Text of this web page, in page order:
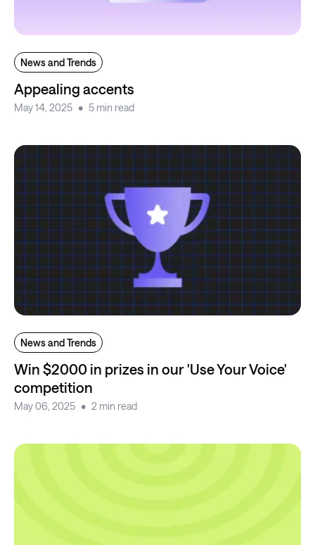
News and Trends
Appealing accents
May 14, 2025 5 min read
News and Trends
Win $2000 in prizes in our 'Use Your Voice'
competition
May 06, 2025 2 min read